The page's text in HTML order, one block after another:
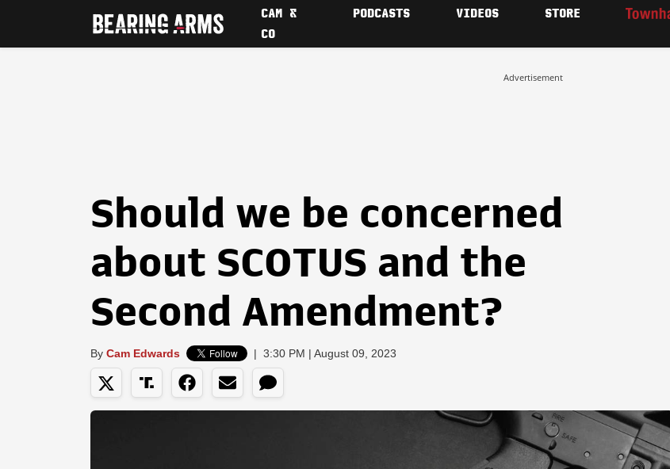
CAM &
CO
PODCASTS VIDEOS STORE
Advertisement
Should we be concerned
about SCOTUS and the
Second Amendment?
By Cam Edwards | 3:30 PM | August 09, 2023